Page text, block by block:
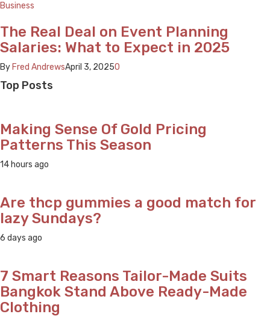
Business
The Real Deal on Event Planning
Salaries: What to Expect in 2025
By Fred AndrewsApril 3, 20250
Top Posts
Making Sense Of Gold Pricing
Patterns This Season
14 hours ago
Are thcp gummies a good match for
lazy Sundays?
6 days ago
7 Smart Reasons Tailor-Made Suits
Bangkok Stand Above Ready-Made
Clothing